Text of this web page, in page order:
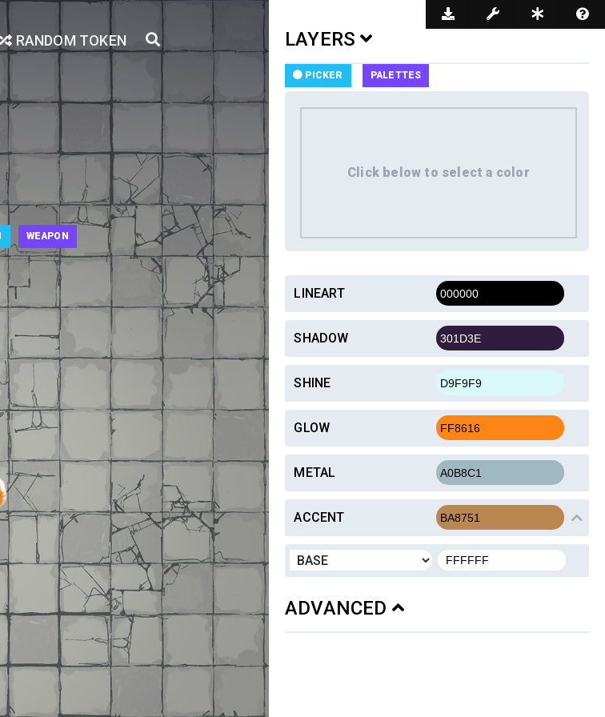
Dark Mode
RANDOM TOKEN
WEAPON
LAYERS
PICKER PALETTES
LINEART
SHADOW
SHINE
GLOW
METAL
ACCENT
ADVANCED